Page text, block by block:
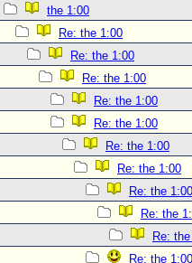
the 1:00
Re: the 1:00
Re: the 1:00
Re: the 1:00
Re: the 1:00
Re: the 1:00
Re: the 1:00
Re: the 1:00
Re: the 1:00
Re: the
Re:
Re: the 1:00